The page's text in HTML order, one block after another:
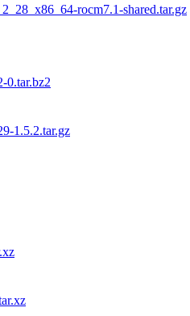
rocm7.1-shared.tar.gz
0.tar.bz2
1.5.2.tar.gz